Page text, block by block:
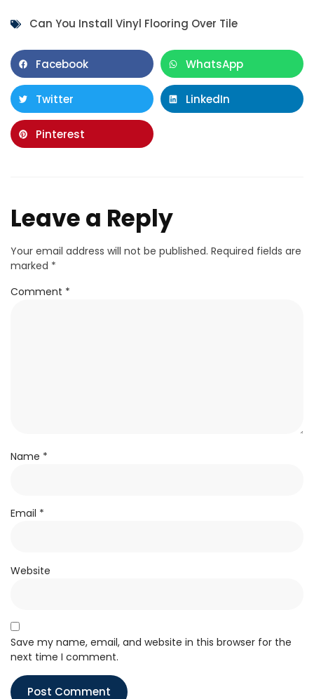
Can You Install Vinyl Flooring Over Tile
Facebook WhatsApp
Twitter LinkedIn
Pinterest
Leave a Reply
Your email address will not be published. Required fields are
marked *
Comment *
Name *
Email *
Website
Save my name, email, and website in this browser for the
next time I comment.